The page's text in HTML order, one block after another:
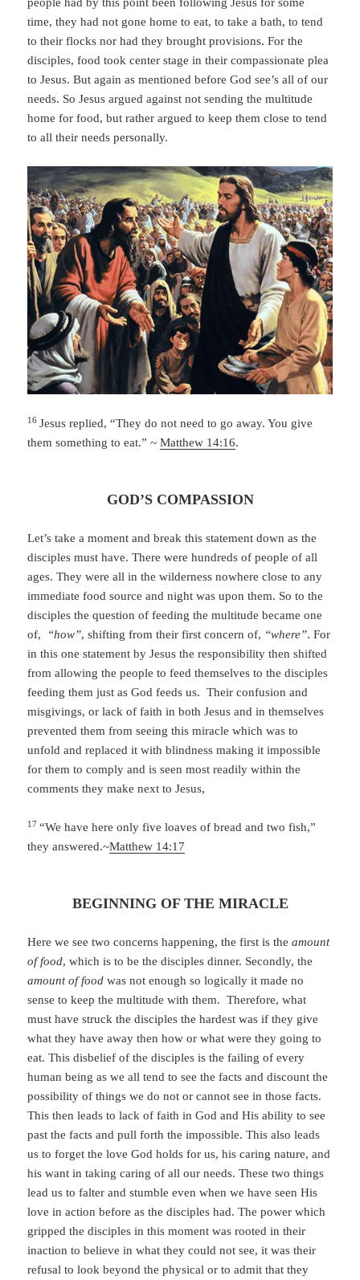
time, they had not gone home to eat, to take a bath, to tend
to their flocks nor had they brought provisions. For the
disciples, food took center stage in their compassionate plea
to Jesus. But again as mentioned before God see’s all of our
needs. So Jesus argued against not sending the multitude
home for food, but rather argued to keep them close to tend
to all their needs personally.
16 Jesus replied,“They do not need to go away. You give
them something to eat.” ~Matthew 14:16.
GOD’S COMPASSION
Let’s take a moment and break this statement down as the
disciples must have. There were hundreds of people of all
ages. They were all in the wilderness nowhere close to any
immediate food source and night was upon them. So to the
disciples the question of feeding the multitude became one
of, “how”, shifting from their first concern of, “where”. For
in this one statement by Jesus the responsibility then shifted
from allowing the people to feed themselves to the disciples
feeding them just as God feeds us. Their confusion and
misgivings, or lack of faith in both Jesus and in themselves
prevented them from seeing this miracle which was to
unfold and replaced it with blindness making it impossible
for them to comply and is seen most readily within the
comments they make next to Jesus,
17“We have here only five loaves of bread and two fish,”
they answered.~Matthew 14:17
BEGINNING OF THE MIRACLE
Here we see two concerns happening, the first is theamount
of food, which is to be the disciples dinner. Secondly, the
amount of food was not enough so logically it made no
sense to keep the multitude with them. Therefore, what
must have struck the disciples the hardest was if they give
what they have away then how or what were they going to
eat. This disbelief of the disciples is the failing of every
human being as we all tend to see the facts and discount the
possibility of things we do not or cannot see in those facts.
This then leads to lack of faith in God and His ability to see
past the facts and pull forth the impossible. This also leads
us to forget the love God holds for us, his caring nature, and
his want in taking caring of all our needs. These two things
lead us to falter and stumble even when we have seen His
love in action before as the disciples had. The power which
gripped the disciples in this moment was rooted in their
inaction to believe in what they could not see, it was their
refusal to look beyond the physical or to admit that they